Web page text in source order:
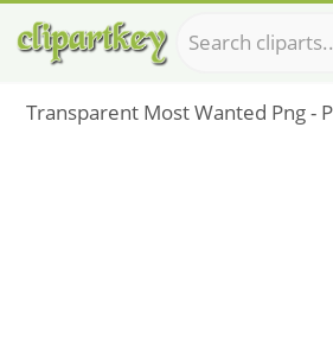
Transparent Most Wanted Png -